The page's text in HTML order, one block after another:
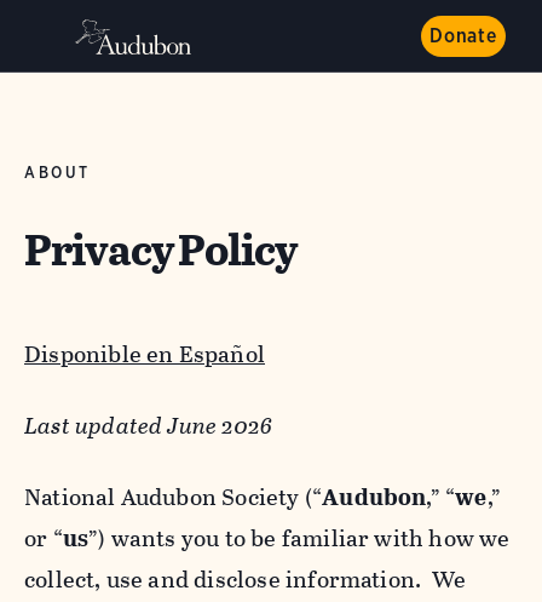
Donate
ABOUT
Privacy Policy
Disponible en Español
Last updated June 2026
National Audubon Society (“Audubon,” “we,”
or “us”) wants you to be familiar with how we
collect, use and disclose information. We